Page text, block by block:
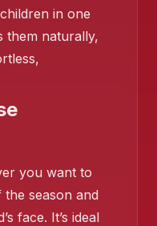
in one
them naturally,
you want to
season and
face. It’s ideal